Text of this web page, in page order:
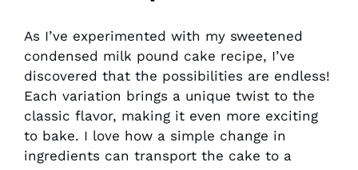
As I’ve experimented with my sweetened
condensed milk pound cake recipe, I’ve
discovered that the possibilities are endless!
Each variation brings a unique twist to the
classic flavor, making it even more exciting
to bake. I love how a simple change in
ingredients can transport the cake to a